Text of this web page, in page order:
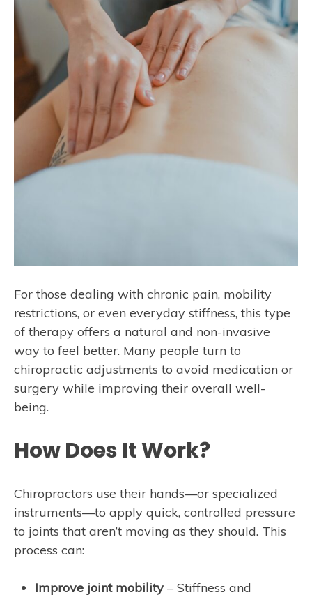
For those dealing with chronic pain, mobility
restrictions, or even everyday stiffness, this type
of therapy offers a natural and non-invasive
way to feel better. Many people turn to
chiropractic adjustments to avoid medication or
surgery while improving their overall well-
being.
How Does It Work?
Chiropractors use their hands—or specialized
instruments—to apply quick, controlled pressure
to joints that aren’t moving as they should. This
process can:
Improve joint mobility – Stiffness and